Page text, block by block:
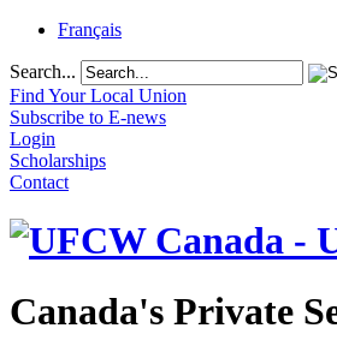
Français
Search...
Find Your Local Union
Subscribe to E-news
Login
Scholarships
Contact
Canada's Private